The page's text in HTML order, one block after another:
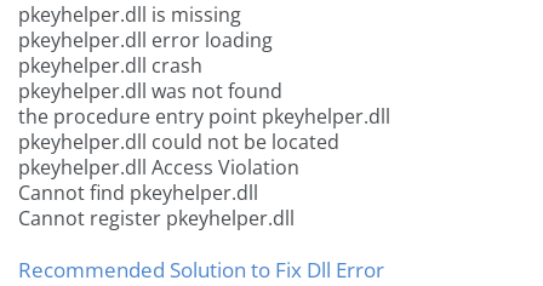
pkeyhelper.dll is missing
pkeyhelper.dll error loading
pkeyhelper.dll crash
pkeyhelper.dll was not found
the procedure entry point pkeyhelper.dll
pkeyhelper.dll could not be located
pkeyhelper.dll Access Violation
Cannot find pkeyhelper.dll
Cannot register pkeyhelper.dll
Recommended Solution to Fix Dll Error